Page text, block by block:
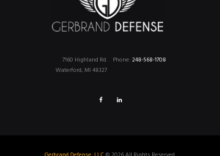
Phone: 248-568-1708
7160 Highland Rd.
Waterford, MI 48327